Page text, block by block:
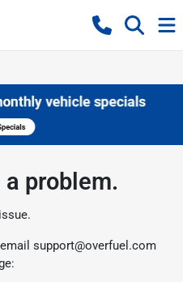
a problem.
support@overfuel.com